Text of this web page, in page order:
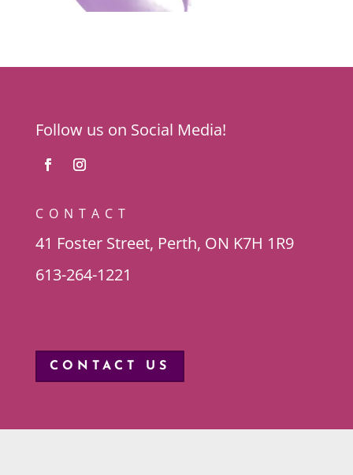
Follow us on Social Media!
CONTACT
41 Foster Street, Perth, ON K7H 1R9
613-264-1221
CONTACT US